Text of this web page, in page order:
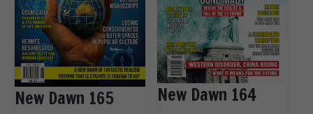
New Dawn 165 New Dawn 164